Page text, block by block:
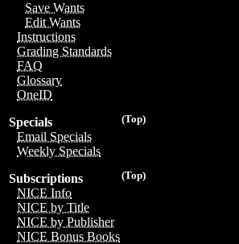
Save Wants
Edit Wants
Instructions
Grading Standards
FAQ
Glossary
OneID
(Top)
Specials
Email Specials
Weekly Specials
(Top)
Subscriptions
NICE Info
NICE by Title
NICE by Publisher
NICE Bonus Books